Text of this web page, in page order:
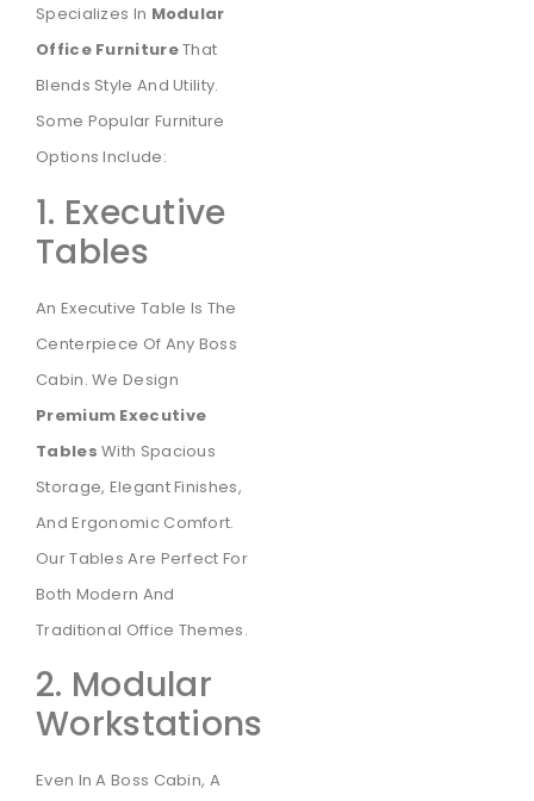
Specializes In Modular
Office FurnitureThat
Blends Style And Utility.
Some Popular Furniture
Options Include:
1. Executive
Tables
An Executive Table Is The
Centerpiece Of Any Boss
Cabin. We Design
Premium Executive
Tables With Spacious
Storage, Elegant Finishes,
And Ergonomic Comfort.
Our Tables Are Perfect For
Both Modern And
Traditional Office Themes.
2. Modular
Workstations
Even In A Boss Cabin, A